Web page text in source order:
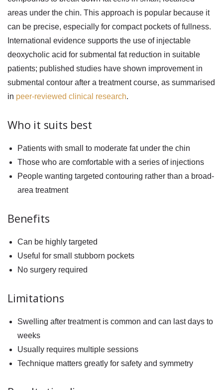
areas under the chin. This approach is popular because it
can be precise, especially for compact pockets of fullness.
International evidence supports the use of injectable
deoxycholic acid for submental fat reduction in suitable
patients; published studies have shown improvement in
submental contour after a treatment course, as summarised
in peer-reviewed clinical research.
Who it suits best
Patients with small to moderate fat under the chin
Those who are comfortable with a series of injections
People wanting targeted contouring rather than a broad-
area treatment
Benefits
Can be highly targeted
Useful for small stubborn pockets
No surgery required
Limitations
Swelling after treatment is common and can last days to
weeks
Usually requires multiple sessions
Technique matters greatly for safety and symmetry